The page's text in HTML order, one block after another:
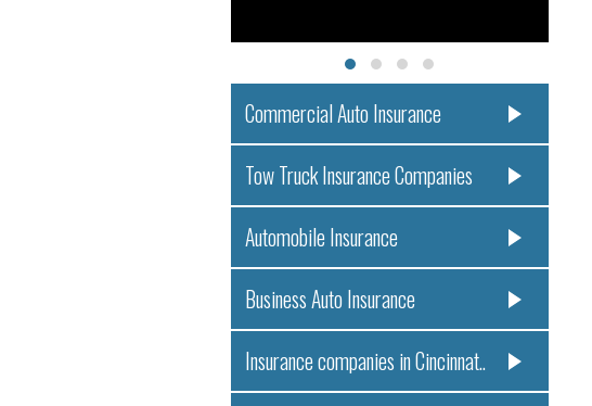
Commercial Auto Insurance
Tow Truck Insurance Companies
Automobile Insurance
Business Auto Insurance
Insurance companies in Cincinnat..